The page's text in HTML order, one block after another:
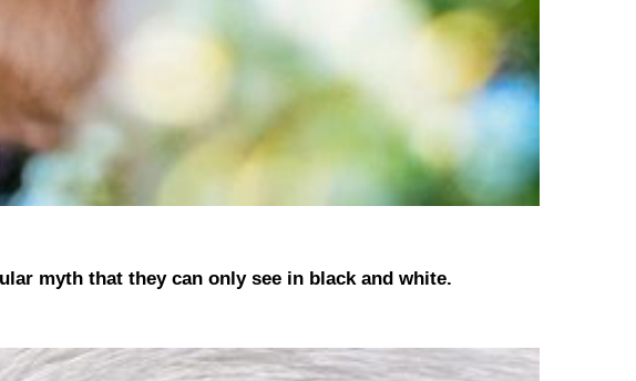
myth that they can only see in black and white.